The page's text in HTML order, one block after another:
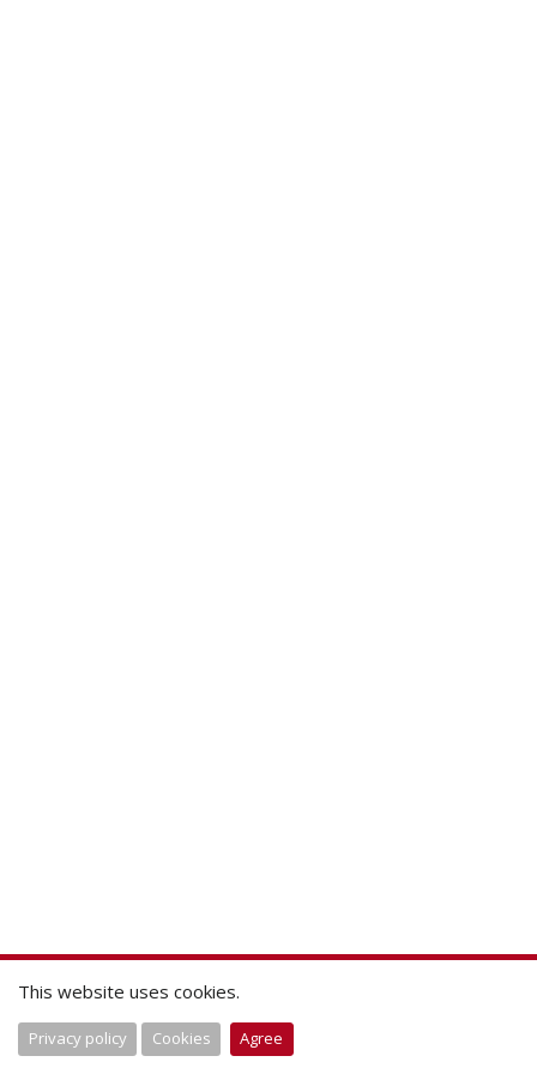
This website uses cookies.
Privacy policy Cookies Agree